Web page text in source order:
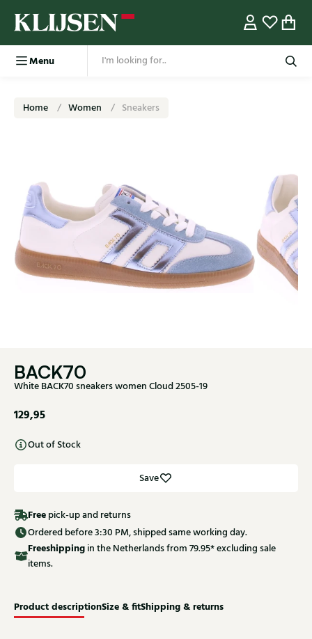
Menu
Home Women Sneakers
BACK70
White BACK70 sneakers women Cloud 2505-19
129,95
Out of Stock
Save
Free pick-up and returns
Ordered before 3:30 PM, shipped same working day.
Freeshippingin the Netherlands from 79.95* excluding sale
items.
Product descriptionSize & fitShipping & returns